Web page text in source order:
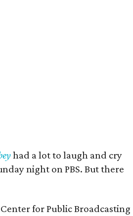
had a lot to laugh and cry
night on PBS. But there
for Public Broadcasting